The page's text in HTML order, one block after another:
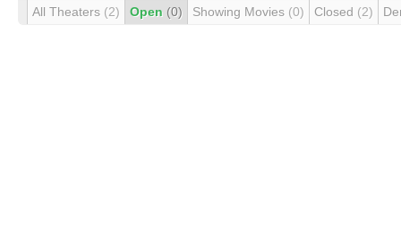
All Theaters (2) Open (0) Showing Movies (0) Closed (2)